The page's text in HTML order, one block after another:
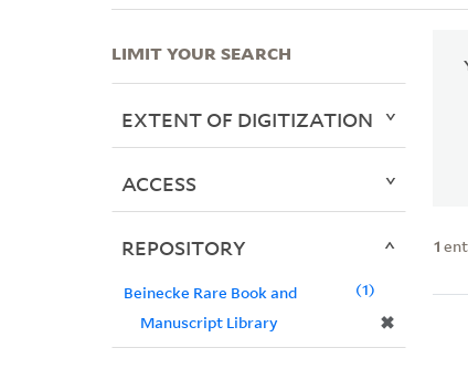
1
LIMIT YOUR SEARCH
EXTENT OF DIGITIZATION
ACCESS
REPOSITORY
Beinecke Rare Book and
Manuscript Library
✖
1